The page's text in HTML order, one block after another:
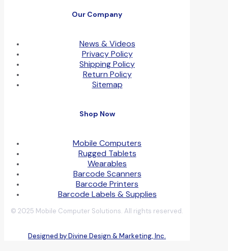
Our Company
News & Videos
Privacy Policy
Shipping Policy
Return Policy
Sitemap
Shop Now
Mobile Computers
Rugged Tablets
Wearables
Barcode Scanners
Barcode Printers
Barcode Labels & Supplies
© 2025 Mobile Computer Solutions. All rights reserved.
Designed by Divine Design & Marketing, Inc.